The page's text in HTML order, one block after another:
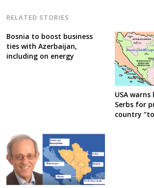
RELATED STORIES
Bosnia to boost business
ties with Azerbaijan,
including on energy
USA
Serbs for
country